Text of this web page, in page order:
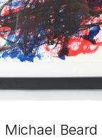
Michael Beard